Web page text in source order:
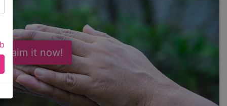
it now!